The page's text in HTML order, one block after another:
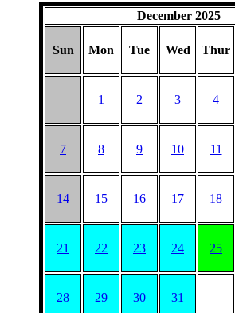
December 2025
Sun Mon Tue Wed Thur
1 2 3 4
7 8 9 10 11
14 15 16 17 18
21 22 23 24 25
28 29 30 31